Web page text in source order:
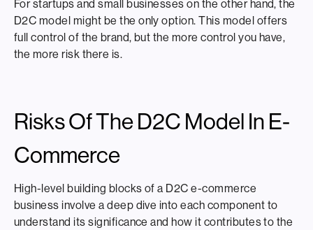
For startups and small businesses on the other hand, the
D2C model might be the only option. This model offers
full control of the brand, but the more control you have,
the more risk there is.
Risks Of The D2C Model In E-
Commerce
High-level building blocks of a D2C e-commerce
business involve a deep dive into each component to
understand its significance and how it contributes to the